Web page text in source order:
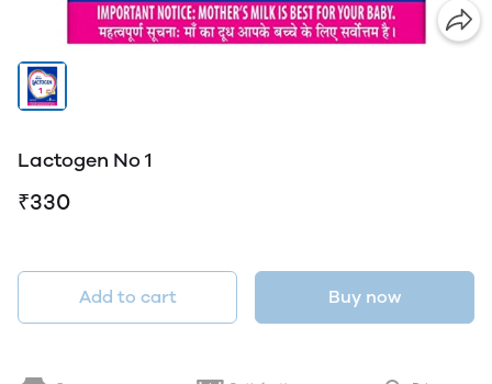
Lactogen No 1
₹330
Add to cart Buy now